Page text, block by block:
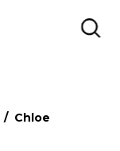
/ Chloe